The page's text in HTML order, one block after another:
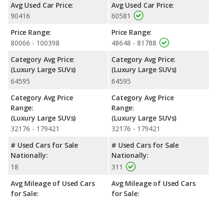
Avg Used Car Price:
90416
Price Range:
80066 - 100398
Category Avg Price:
(Luxury Large SUVs)
64595
Category Avg Price
Range:
(Luxury Large SUVs)
32176 - 179421
# Used Cars for Sale
Nationally:
18
Avg Mileage of Used Cars
for Sale:
Avg Used Car Price:
60581
Price Range:
48648 - 81788
Category Avg Price:
(Luxury Large SUVs)
64595
Category Avg Price
Range:
(Luxury Large SUVs)
32176 - 179421
# Used Cars for Sale
Nationally:
311
Avg Mileage of Used Cars
for Sale: